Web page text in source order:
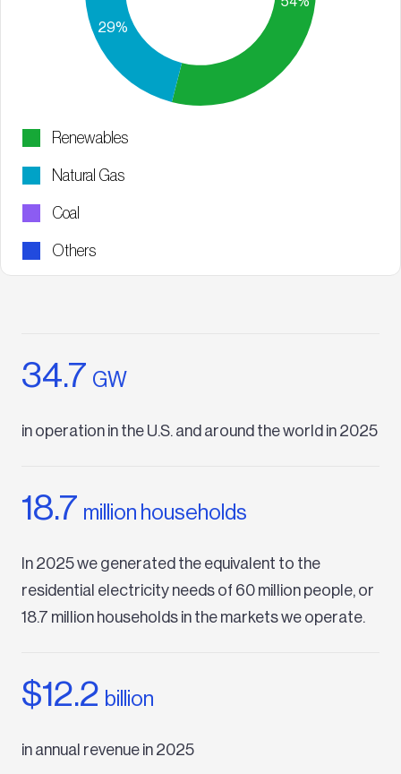
Renewables
Natural Gas
Coal
Others
34.7 GW
in operation in the U.S. and around the world in 2025
18.7 million households
In 2025 we generated the equivalent to the
residential electricity needs of 60 million people, or
18.7 million households in the markets we operate.
$12.2 billion
in annual revenue in 2025